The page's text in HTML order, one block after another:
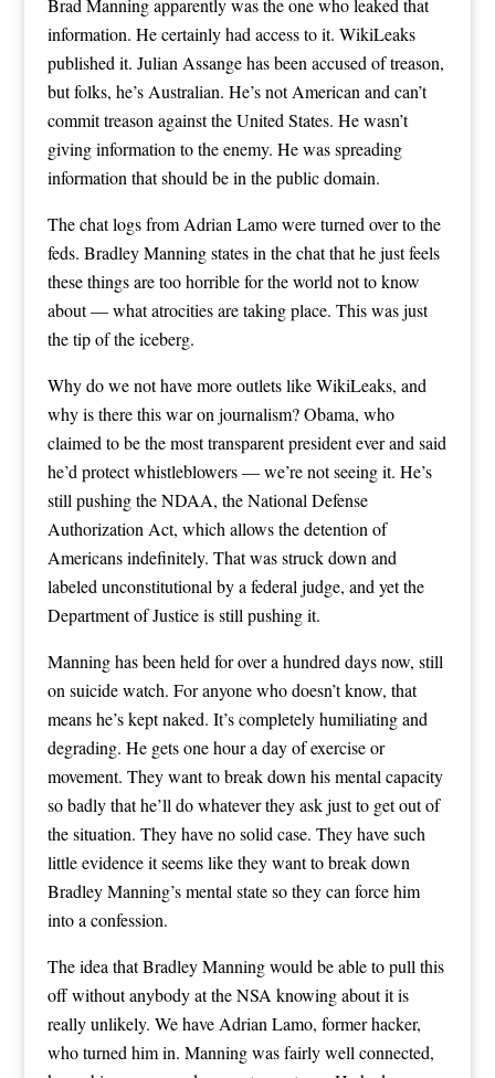
information. He certainly had access to it. WikiLeaks
published it. Julian Assange has been accused of treason,
but folks, he’s Australian. He’s not American and can’t
commit treason against the United States. He wasn’t
giving information to the enemy. He was spreading
information that should be in the public domain.
The chat logs from Adrian Lamo were turned over to the
feds. Bradley Manning states in the chat that he just feels
these things are too horrible for the world not to know
about — what atrocities are taking place. This was just
the tip of the iceberg.
Why do we not have more outlets like WikiLeaks, and
why is there this war on journalism? Obama, who
claimed to be the most transparent president ever and said
he’d protect whistleblowers — we’re not seeing it. He’s
still pushing the NDAA, the National Defense
Authorization Act, which allows the detention of
Americans indefinitely. That was struck down and
labeled unconstitutional by a federal judge, and yet the
Department of Justice is still pushing it.
Manning has been held for over a hundred days now, still
on suicide watch. For anyone who doesn’t know, that
means he’s kept naked. It’s completely humiliating and
degrading. He gets one hour a day of exercise or
movement. They want to break down his mental capacity
so badly that he’ll do whatever they ask just to get out of
the situation. They have no solid case. They have such
little evidence it seems like they want to break down
Bradley Manning’s mental state so they can force him
into a confession.
The idea that Bradley Manning would be able to pull this
off without anybody at the NSA knowing about it is
really unlikely. We have Adrian Lamo, former hacker,
who turned him in. Manning was fairly well connected,